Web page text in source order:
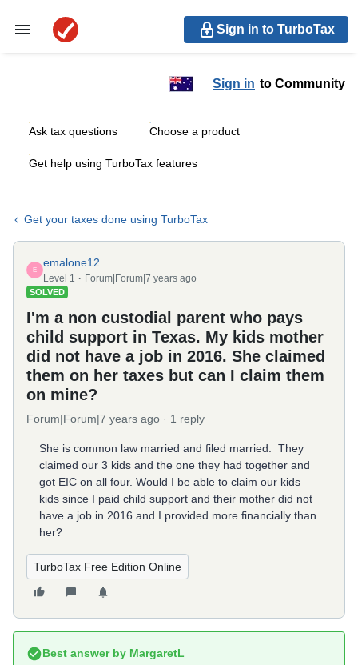
Sign in to TurboTax
Sign in to Community
Ask tax questions Choose a product
Get help using TurboTax features
Get your taxes done using TurboTax
E
emalone12
Level 1 Forum|Forum|7 years ago
SOLVED
I'm a non custodial parent who pays
child support in Texas. My kids mother
did not have a job in 2016. She claimed
them on her taxes but can I claim them
on mine?
Forum|Forum|7 years ago 1 reply
She is common law married and filed married. They
claimed our 3 kids and the one they had together and
got EIC on all four. Would I be able to claim our kids
kids since I paid child support and their mother did not
have a job in 2016 and I provided more financially than
her?
TurboTax Free Edition Online
Best answer by MargaretL